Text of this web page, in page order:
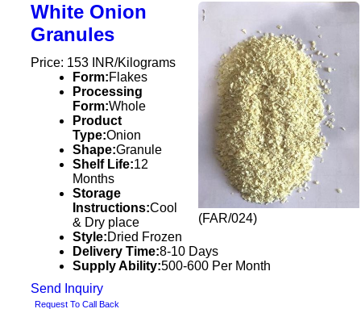
(FAR/024)
White Onion
Granules
Price: 153 INR/Kilograms
Form:Flakes
Processing
Form:Whole
Product
Type:Onion
Shape:Granule
Shelf Life:12
Months
Storage
Instructions:Cool
& Dry place
Style:Dried Frozen
Delivery Time:8-10 Days
Supply Ability:500-600 Per Month
Send Inquiry
Request To Call Back